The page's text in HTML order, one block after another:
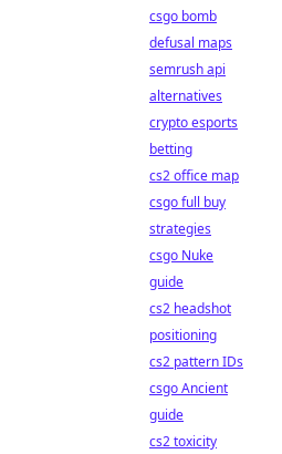
csgo bomb
defusal maps
semrush api
alternatives
crypto esports
betting
cs2 office map
csgo full buy
strategies
csgo Nuke
guide
cs2 headshot
positioning
cs2 pattern IDs
csgo Ancient
guide
cs2 toxicity